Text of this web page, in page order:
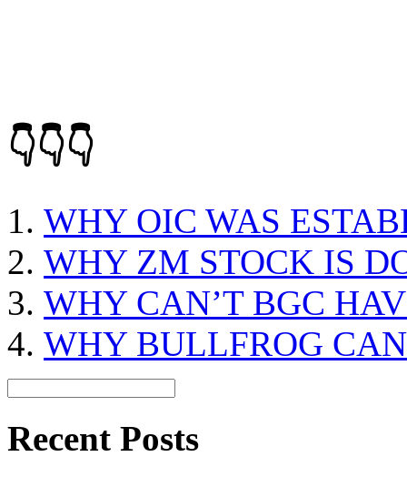
👇👇👇
WHY OIC WAS
WHY ZM STOCK IS
WHY CAN’T BGC
WHY BULLFROG
Recent Posts